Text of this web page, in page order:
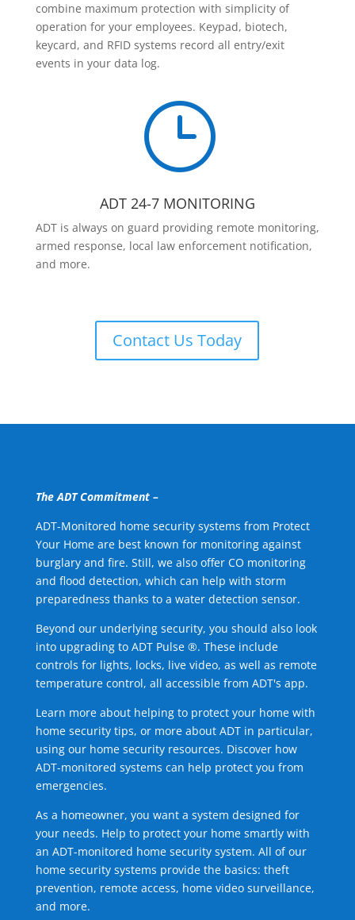
combine maximum protection with simplicity of
operation for your employees. Keypad, biotech,
keycard, and RFID systems record all entry/exit
events in your data log.
}
ADT 24-7 MONITORING
ADT is always on guard providing remote monitoring,
armed response, local law enforcement notification,
and more.
Contact Us Today
The ADT Commitment –
ADT-Monitored home security systems from Protect
Your Home are best known for monitoring against
burglary and fire. Still, we also offer CO monitoring
and flood detection, which can help with storm
preparedness thanks to a water detection sensor.
Beyond our underlying security, you should also look
into upgrading to ADT Pulse ®. These include
controls for lights, locks, live video, as well as remote
temperature control, all accessible from ADT's app.
Learn more about helping to protect your home with
home security tips, or more about ADT in particular,
using our home security resources. Discover how
ADT-monitored systems can help protect you from
emergencies.
As a homeowner, you want a system designed for
your needs. Help to protect your home smartly with
an ADT-monitored home security system. All of our
home security systems provide the basics: theft
prevention, remote access, home video surveillance,
and more.